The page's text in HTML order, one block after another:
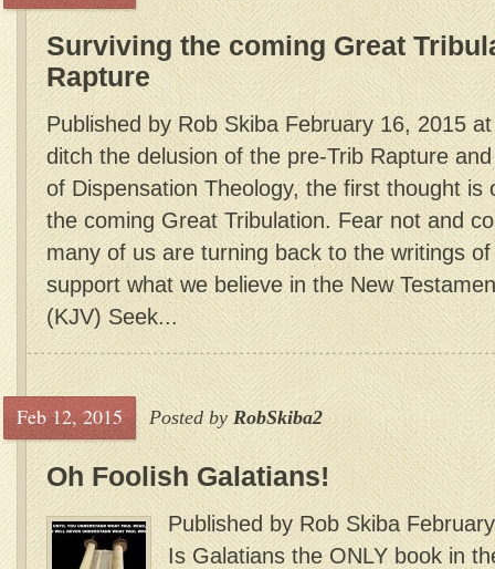
Surviving the coming Great
Rapture
Published by Rob Skiba February 16, 2015
ditch the delusion of the pre-Trib Rapture
of Dispensation Theology, the first thought is
the coming Great Tribulation. Fear not and
many of us are turning back to the writings
support what we believe in the New
(KJV) Seek...
Feb 12, 2015 Posted by RobSkiba2
Oh Foolish Galatians!
Published by Rob Skiba
Is Galatians the ONLY book in